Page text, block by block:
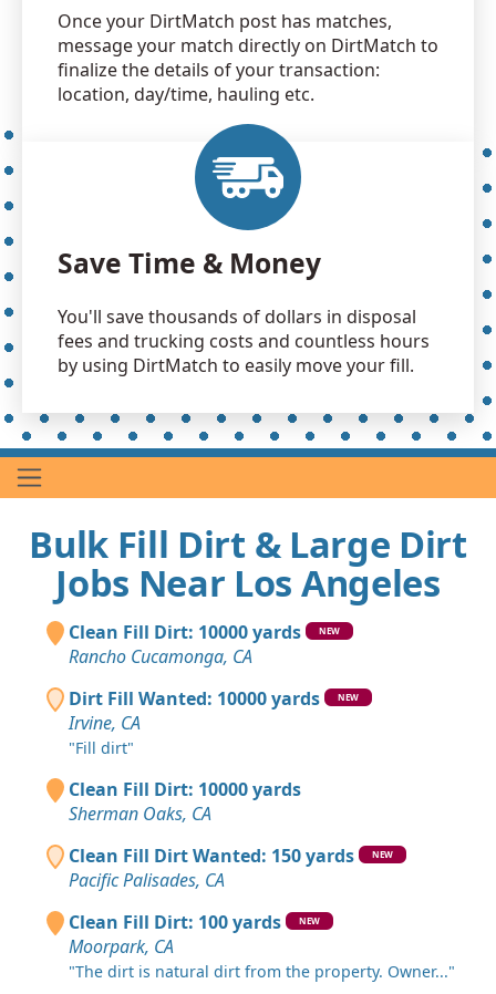
Once your DirtMatch post has matches,
message your match directly on DirtMatch to
finalize the details of your transaction:
location, day/time, hauling etc.
Save Time & Money
You'll save thousands of dollars in disposal
fees and trucking costs and countless hours
by using DirtMatch to easily move your fill.
Bulk Fill Dirt & Large Dirt
Jobs Near Los Angeles
Clean Fill Dirt: 10000 yards NEW
Rancho Cucamonga, CA
Dirt Fill Wanted: 10000 yards
NEW
Irvine, CA
"Fill dirt"
Clean Fill Dirt: 10000 yards
Sherman Oaks, CA
Clean Fill Dirt Wanted: 150 yards
NEW
Pacific Palisades, CA
Clean Fill Dirt: 100 yards
NEW
Moorpark, CA
"The dirt is natural dirt from the property. Owner..."